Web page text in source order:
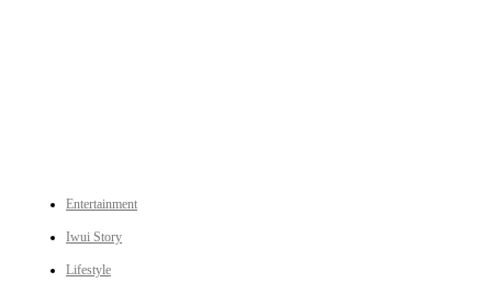
Entertainment
Iwui Story
Lifestyle